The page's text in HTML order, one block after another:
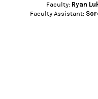
Faculty: Ryan
Faculty Assistant: